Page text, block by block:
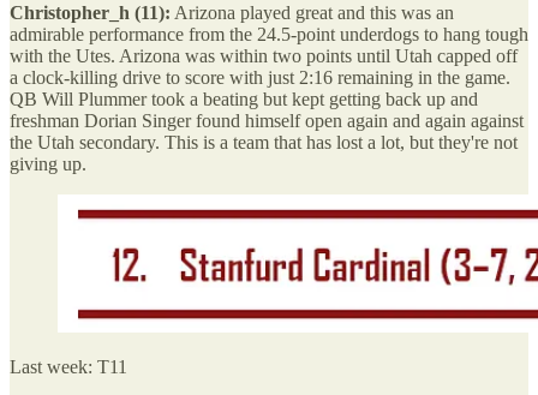
Christopher_h (11): Arizona played great and this was an
admirable performance from the 24.5-point underdogs to hang tough
with the Utes. Arizona was within two points until Utah capped off
a clock-killing drive to score with just 2:16 remaining in the game.
QB Will Plummer took a beating but kept getting back up and
freshman Dorian Singer found himself open again and again against
the Utah secondary. This is a team that has lost a lot, but they're not
giving up.
Last week: T11